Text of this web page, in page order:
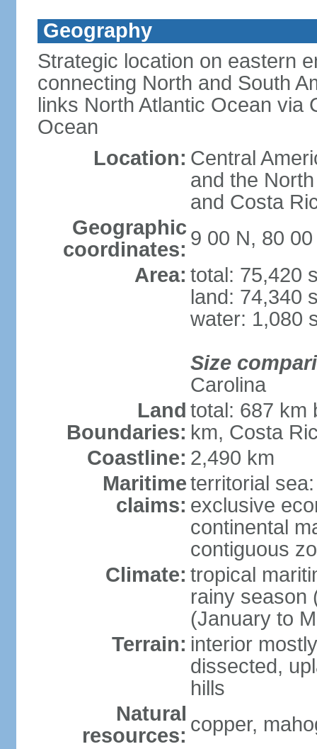
Geography
Strategic location on eastern
connecting North and South
links North Atlantic Ocean via
Ocean
Location: Central
and the
and Costa
Geographic
coordinates: 9 00 N, 80 00
Area: total: 75,420
land: 74,340
water: 1,080
Size
Carolina
Land
Boundaries:
total: 687 km
km, Costa
Coastline: 2,490 km
Maritime
claims:
territorial
exclusive
continental
contiguous
Climate: tropical
rainy season
(January to
Terrain: interior
dissected,
hills
Natural
resources: copper,